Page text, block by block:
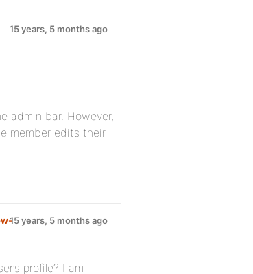
15 years, 5 months ago
admin bar. However,
member edits their
15 years, 5 months ago
profile? I am